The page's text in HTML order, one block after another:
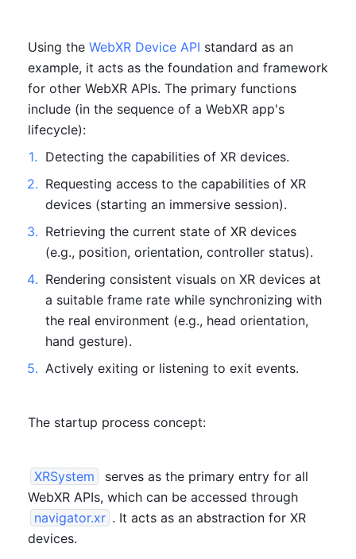
Using the WebXR Device API standard as an
example, it acts as the foundation and framework
for other WebXR APIs. The primary functions
include (in the sequence of a WebXR app's
lifecycle):
1. Detecting the capabilities of XR devices.
2. Requesting access to the capabilities of XR
devices (starting an immersive session).
3. Retrieving the current state of XR devices
(e.g., position, orientation, controller status).
4. Rendering consistent visuals on XR devices at
a suitable frame rate while synchronizing with
the real environment (e.g., head orientation,
hand gesture).
5. Actively exiting or listening to exit events.
The startup process concept:
XRSystem
serves as the primary entry for all
navigator.xr . It acts as an abstraction for XR
devices.